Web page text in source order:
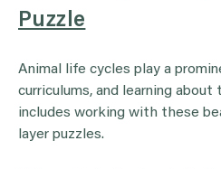
Puzzle
Animal life cycles play a
curriculums, and learning
includes working with these
layer puzzles.